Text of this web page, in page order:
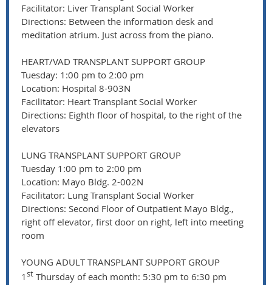
Facilitator: Liver Transplant Social Worker
Directions: Between the information desk and
meditation atrium. Just across from the piano.
HEART/VAD TRANSPLANT SUPPORT GROUP
Tuesday: 1:00 pm to 2:00 pm
Location: Hospital 8-903N
Facilitator: Heart Transplant Social Worker
Directions: Eighth floor of hospital, to the right of the
elevators
LUNG TRANSPLANT SUPPORT GROUP
Tuesday 1:00 pm to 2:00 pm
Location: Mayo Bldg. 2-002N
Facilitator: Lung Transplant Social Worker
Directions: Second Floor of Outpatient Mayo Bldg.,
right off elevator, first door on right, left into meeting
room
YOUNG ADULT TRANSPLANT SUPPORT GROUP
1st Thursday of each month: 5:30 pm to 6:30 pm